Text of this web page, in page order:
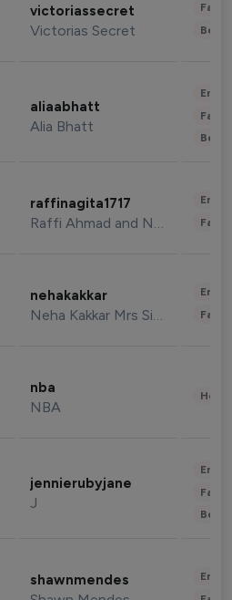
victoriassecret
Victorias Secret
aliaabhatt
Alia Bhatt
raffinagita1717
Raffi Ahmad and Nagita Slavina
nehakakkar
Neha Kakkar Mrs Singh
nba
NBA
jennierubyjane
J
shawnmendes